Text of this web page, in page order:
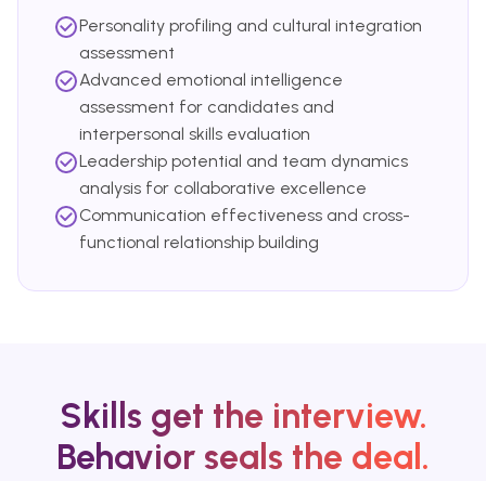
Personality profiling and cultural integration
assessment
Advanced emotional intelligence
assessment for candidates and
interpersonal skills evaluation
Leadership potential and team dynamics
analysis for collaborative excellence
Communication effectiveness and cross-
functional relationship building
Skills get the interview.
Behavior seals the deal.